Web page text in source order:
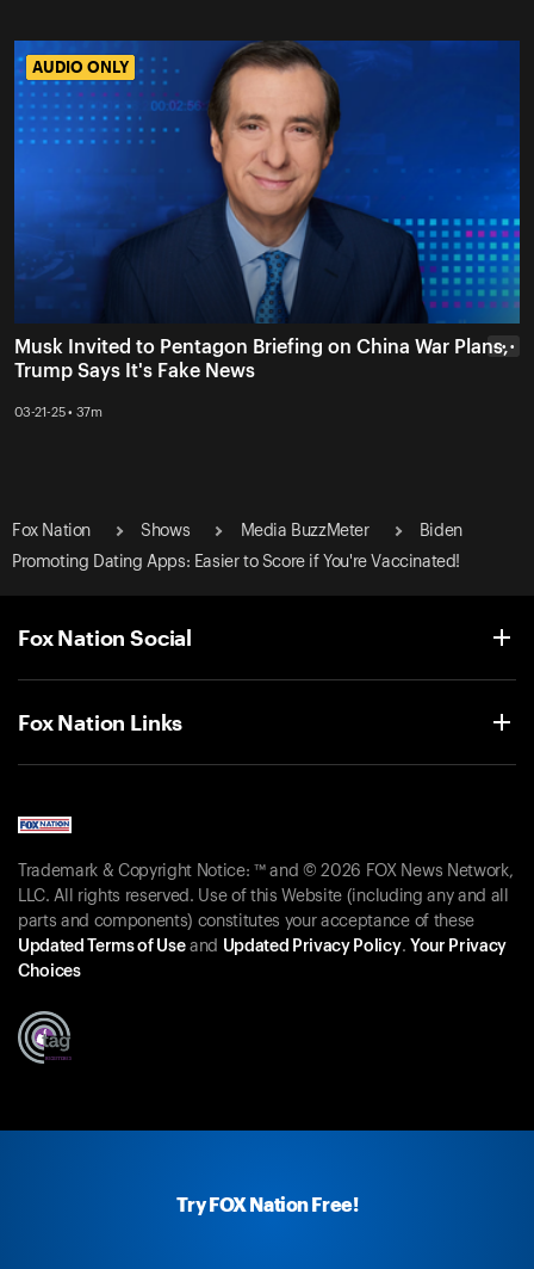
AUDIO ONLY
AUDIO ONLY
Musk Invited to Pentagon Briefing on China War Plans,
Trump Says It's Fake News
03-21-25 • 37m
• • •
Fox Nation Shows Media BuzzMeter
Biden
Promoting Dating Apps: Easier to Score if You're Vaccinated!
Try FOX Nation Free!
Fox Nation Social
Fox Nation Links
Trademark & Copyright Notice: ™ and © 2026 FOX News Network,
LLC. All rights reserved. Use of this Website (including any and all
parts and components) constitutes your acceptance of these
Updated Terms of Useand Updated Privacy Policy. Your Privacy
Choices